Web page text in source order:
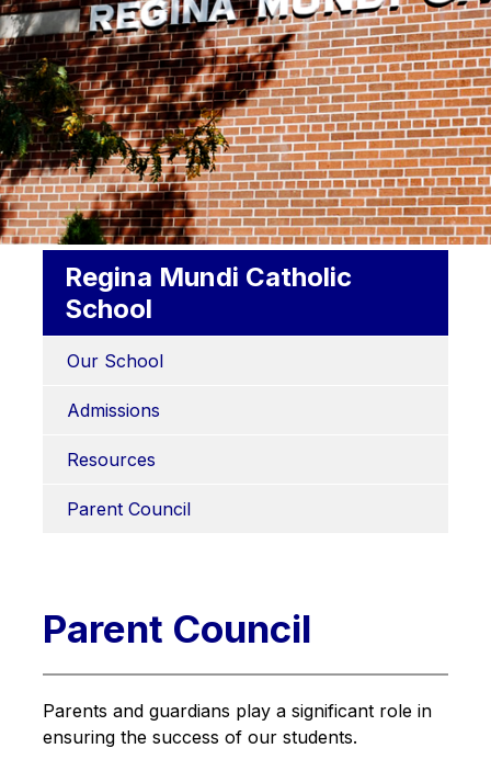
Regina Mundi Catholic
School
Our School
Admissions
Resources
Parent Council
Parent Council
Parents and guardians play a significant role in
ensuring the success of our students.